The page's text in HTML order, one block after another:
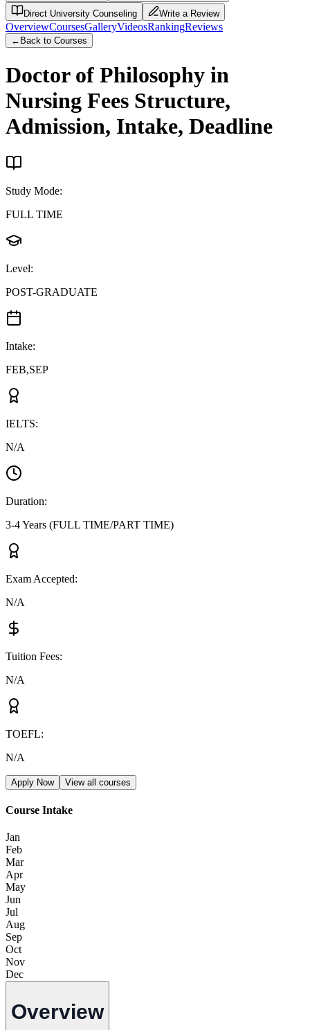
Direct University Counseling
Write a Review
OverviewCoursesGalleryVideosRankingReviews
← Back to Courses
Doctor of Philosophy in
Nursing Fees Structure,
Admission, Intake, Deadline
Study Mode:
FULL TIME
Level:
POST-GRADUATE
Intake:
FEB,SEP
IELTS:
N/A
Duration:
3-4 Years (FULL TIME/PART TIME)
Exam Accepted:
N/A
Tuition Fees:
N/A
TOEFL:
N/A
Apply Now View all courses
Course Intake
Jan
Feb
Mar
Apr
May
Jun
Jul
Aug
Sep
Oct
Nov
Dec
Overview